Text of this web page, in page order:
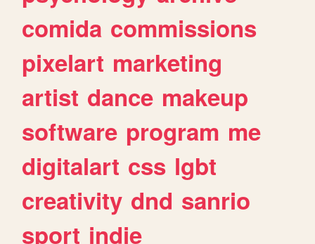
comida commissions
pixelart marketing
artist dance makeup
software program me
digitalart css lgbt
creativity dnd sanrio
sport indie